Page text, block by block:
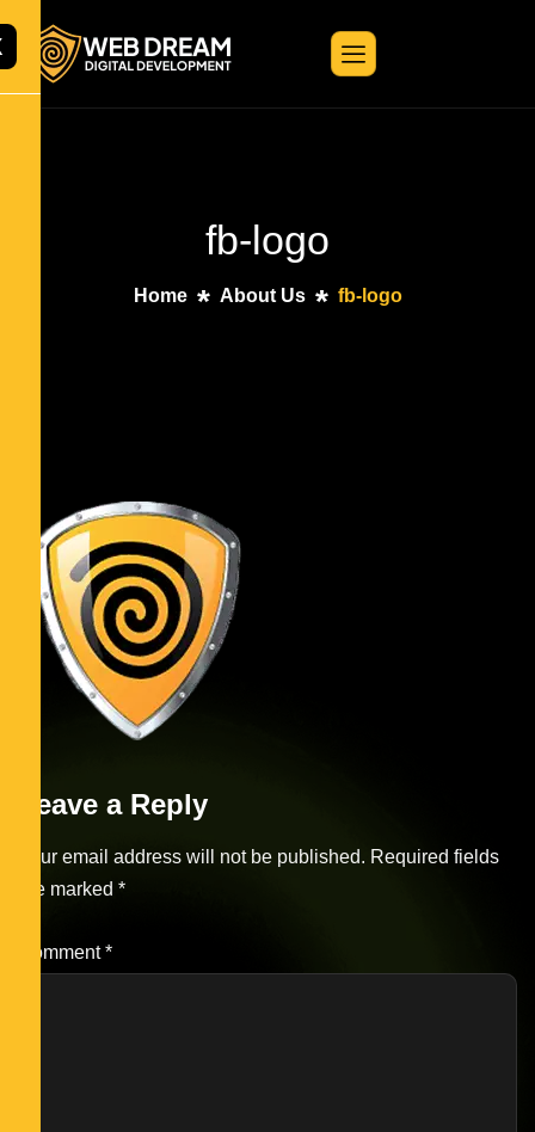
fb-logo
Home About Us fb-logo
Leave a Reply
Your email address will not be published. Required fields
are marked *
Comment*